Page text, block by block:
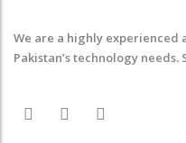
We are a highly
Pakistan’s technology needs.